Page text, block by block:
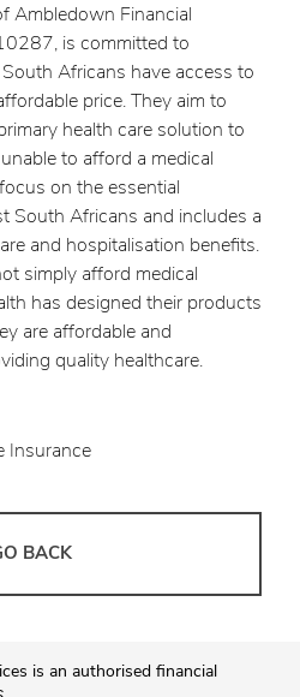
Ambledown Financial
is committed to
Africans have access to
price. They aim to
health care solution to
to afford a medical
on the essential
South Africans and includes a
and hospitalisation benefits.
simply afford medical
has designed their products
are affordable and
quality healthcare.
Insurance
BACK
is an authorised financial